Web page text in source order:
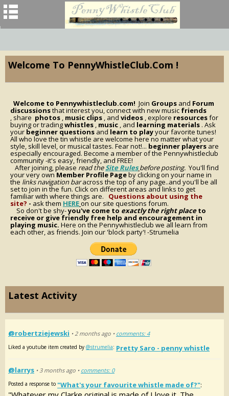
Welcome To PennyWhistleClub.com !
Welcome to Pennywhistleclub.com! Join Groups and Forum
discussionsthat interest you, connect with new music friends
, share photos , music clips , and videos , explore resourcesfor
buying or tradingwhistles, music , and learning materials . Ask
your beginner questions and learn to playyour favorite tunes!
All who love the tin whistle are welcome here no matter what your
style, skill level, or musical tastes. Fear not!... beginner players are
especially encouraged. Become a member of the Pennywhistleclub
community -it's easy, friendly, and FREE!
After joining, please read theSite Rules before posting. You'll find
your very ownMember Profile Pageby clicking on your name in
the links navigation baracross the top of any page..and you'll be all
set to join in the fun. Click on different areas and links to get
familiar with where things are. Questions about using the
site? - ask them HEREon our site questions forum.
So don't be shy-you've come to exactly the right placeto
receive or give friendly free help and encouragement in
playing music. Here on the Pennywhistleclub we all learn from
each other, as friends. Join our 'block party'! -Strumelia
Latest Activity
@robertziejewski • 2 months ago • comments: 4
Liked a youtube item created by @strumelia: Pretty Saro - penny whistle
@larrys • 3 months ago • comments: 0
Posted a response to "What's your favourite whistle made of?":